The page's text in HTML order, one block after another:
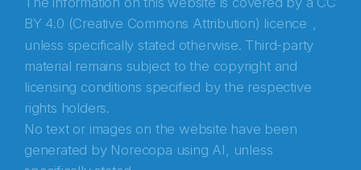
BY 4.0 (Creative Commons Attribution) licence ,
unless specifically stated otherwise. Third-party
material remains subject to the copyright and
licensing conditions specified by the respective
rights holders.
No text or images on the website have been
generated by Norecopa using AI, unless